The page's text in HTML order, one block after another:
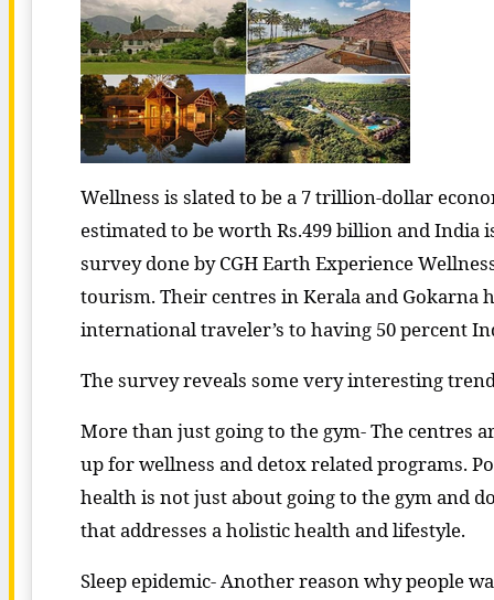
Wellness is slated to be a 7 trillion-dollar
estimated to be worth Rs.499 billion and India
survey done by CGH Earth Experience
tourism. Their centres in Kerala and Gokarna
international traveler’s to having 50 percent
The survey reveals some very interesting
More than just going to the gym- The centres
up for wellness and detox related programs.
health is not just about going to the gym and
that addresses a holistic health and lifestyle.
Sleep epidemic- Another reason why people